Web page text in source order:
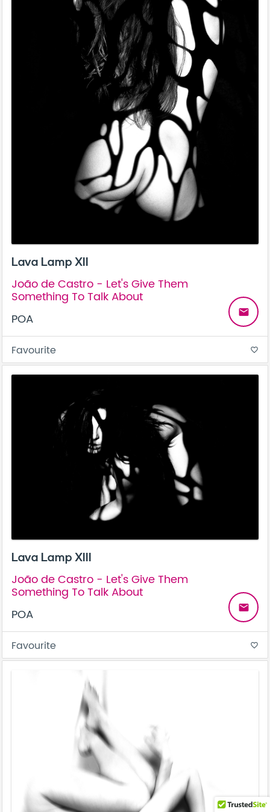
Be the first to know! Get a sneak peek of new artwork.
Subscribe to our monthly newsletter today.
Lava Lamp XII
João de Castro - Let's Give Them
Something To Talk About
POA
email
Favourite favorite_border
Lava Lamp XIII
João de Castro - Let's Give Them
Something To Talk About
POA
email
Favourite favorite_border